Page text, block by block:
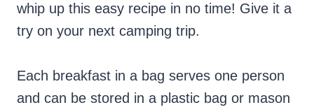
whip up this easy recipe in no time! Give it a
try on your next camping trip.
Each breakfast in a bag serves one person
and can be stored in a plastic bag or mason